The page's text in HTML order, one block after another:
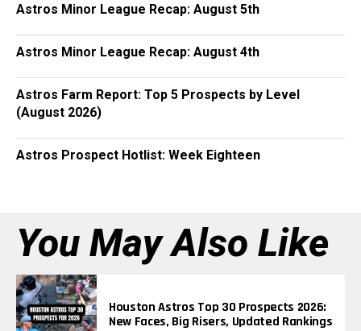
Astros Minor League Recap: August 5th
Astros Minor League Recap: August 4th
Astros Farm Report: Top 5 Prospects by Level
(August 2026)
Astros Prospect Hotlist: Week Eighteen
You May Also Like
Houston Astros Top 30 Prospects 2026:
New Faces, Big Risers, Updated Rankings